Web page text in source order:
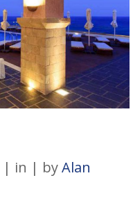
in byAlan